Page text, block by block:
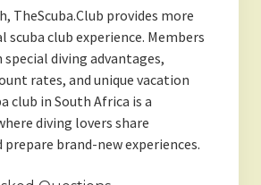
TheScuba.Club provides more
club experience. Members
special diving advantages,
rates, and unique vacation
club in South Africa is a
diving lovers share
prepare brand-new experiences.